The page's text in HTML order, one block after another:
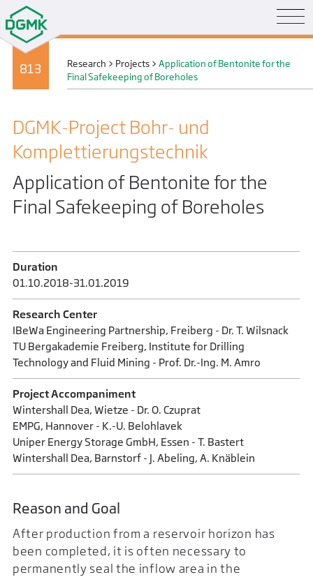
813 Research > Projects >Application of Bentonite for the
Final Safekeeping of Boreholes
DGMK-Project Bohr- und
Komplettierungs­technik
Application of Bentonite for the
Final Safekeeping of Boreholes
Duration
01.10.2018-31.01.2019
Research Center
IBeWa Engineering Partnership, Freiberg - Dr. T. Wilsnack
TU Bergakademie Freiberg, Institute for Drilling
Technology and Fluid Mining - Prof. Dr.-Ing. M. Amro
Project Accompaniment
Wintershall Dea, Wietze - Dr. O. Czuprat
EMPG, Hannover - K.-U. Belohlavek
Uniper Energy Storage GmbH, Essen - T. Bastert
Wintershall Dea, Barnstorf - J. Abeling, A. Knäblein
Reason and Goal
After production from a reservoir horizon has
been completed, it is often necessary to
permanently seal the inflow area in the